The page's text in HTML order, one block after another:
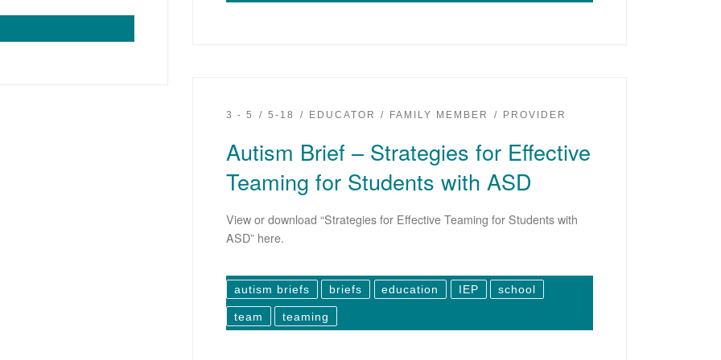
3 - 5 5-18 EDUCATOR FAMILY MEMBER PROVIDER
Autism Brief – Strategies for Effective
Teaming for Students with ASD
View or download “Strategies for Effective Teaming for Students with
ASD” here.
autism briefs briefs education IEP school
team teaming